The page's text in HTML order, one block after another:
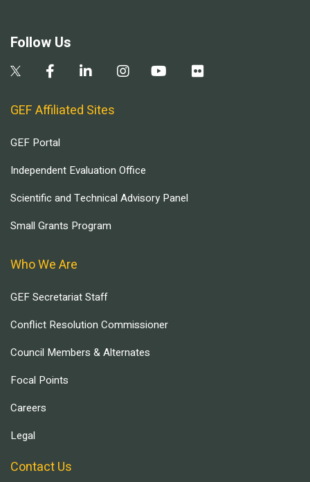
Follow Us
GEF Affiliated Sites
GEF Portal
Independent Evaluation Office
Scientific and Technical Advisory Panel
Small Grants Program
Who We Are
GEF Secretariat Staff
Conflict Resolution Commissioner
Council Members & Alternates
Focal Points
Careers
Legal
Contact Us